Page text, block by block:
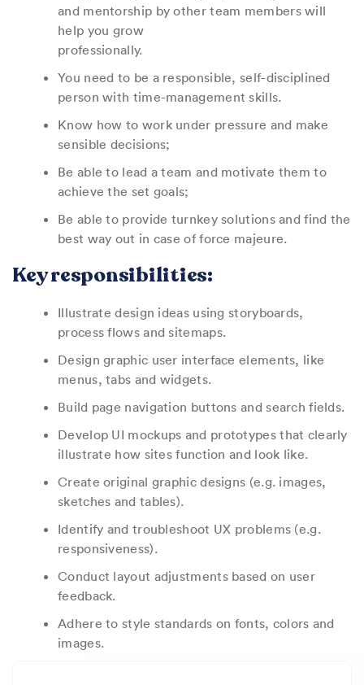
and mentorship by other team members will
help you grow
professionally.
You need to be a responsible, self-disciplined
person with time-management skills.
Know how to work under pressure and make
sensible decisions;
Be able to lead a team and motivate them to
achieve the set goals;
Be able to provide turnkey solutions and find the
best way out in case of force majeure.
Key responsibilities:
Illustrate design ideas using storyboards,
process flows and sitemaps.
Design graphic user interface elements, like
menus, tabs and widgets.
Build page navigation buttons and search fields.
Develop UI mockups and prototypes that clearly
illustrate how sites function and look like.
Create original graphic designs (e.g. images,
sketches and tables).
Identify and troubleshoot UX problems (e.g.
responsiveness).
Conduct layout adjustments based on user
feedback.
Adhere to style standards on fonts, colors and
images.